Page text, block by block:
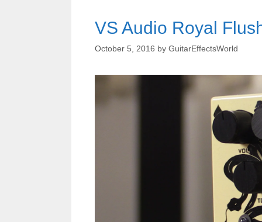
VS Audio Royal
October 5, 2016 by GuitarEffectsWorld